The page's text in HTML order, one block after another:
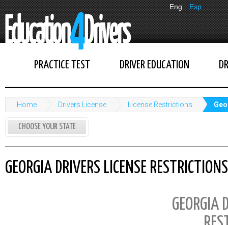
Eng Esp
PRACTICE TEST DRIVER EDUCATION
Home Drivers License License Restrictions
CHOOSE YOUR STATE
GEORGIA DRIVERS LICENSE RESTRICTIONS
GEORGIA